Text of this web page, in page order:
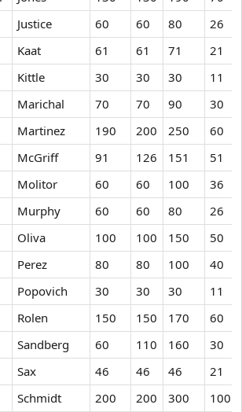
Justice 60 60 80
26
Kaat 61 61 71
21
Kittle 30 30 30
11
Marichal 70 70 90
30
Martinez 190 200 250
60
McGriff 91 126 151
51
Molitor 60 60 100
36
Murphy 60 60 80
26
Oliva 100 100 150
50
Perez 80 80 100
40
Popovich 30 30 30
11
Rolen 150 150 170
60
Sandberg 60 110 160
30
Sax 46 46 46
21
Schmidt 200 200 300
100